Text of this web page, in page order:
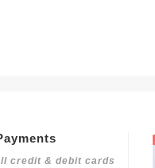
credit & debit cards